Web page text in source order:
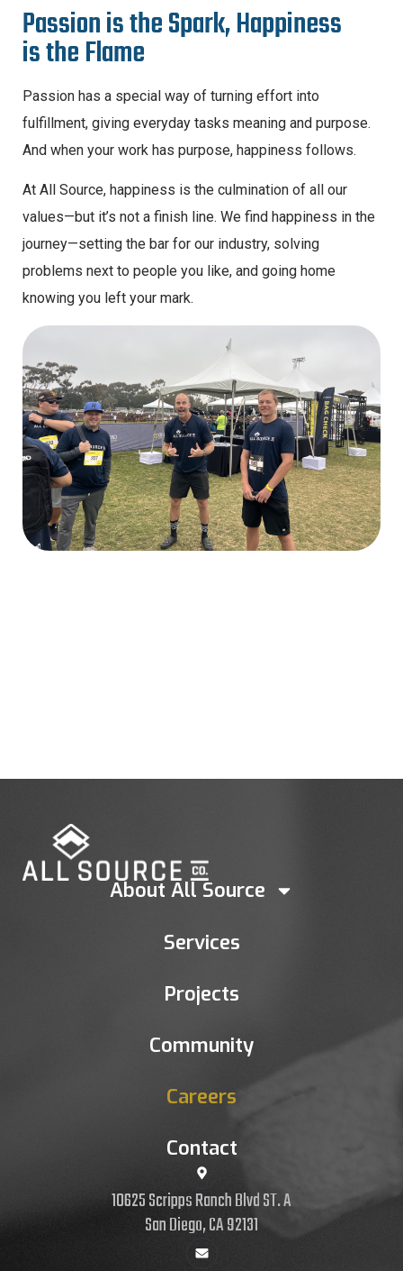
PassionistheSpark,Happiness
istheFlame
Passion has a special way of turning effort into
fulfillment, giving everyday tasks meaning and purpose.
And when your work has purpose, happiness follows.
At All Source, happiness is the culmination of all our
values—but it’s not a finish line. We find happiness in the
journey—setting the bar for our industry, solving
problems next to people you like, and going home
knowing you left your mark.
About All Source
Services
Projects
Community
Careers
Contact
10625 Scripps Ranch Blvd ST. A
San Diego, CA 92131